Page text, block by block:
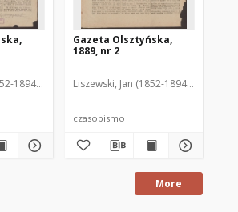
1894). Red.
Gazeta Olsztyńska,
1889, nr 2
Liszewski, Jan (1852-1894). Red.
czasopismo
More